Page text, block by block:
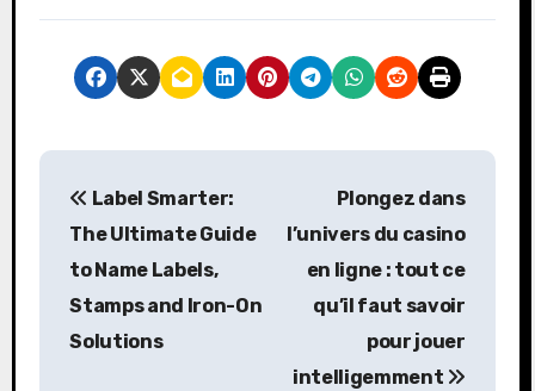
P
Label Smarter:
The Ultimate Guide
to Name Labels,
Stamps and Iron-On
Solutions
Plongez dans
l’univers du casino
en ligne : tout ce
qu’il faut savoir
pour jouer
intelligemment